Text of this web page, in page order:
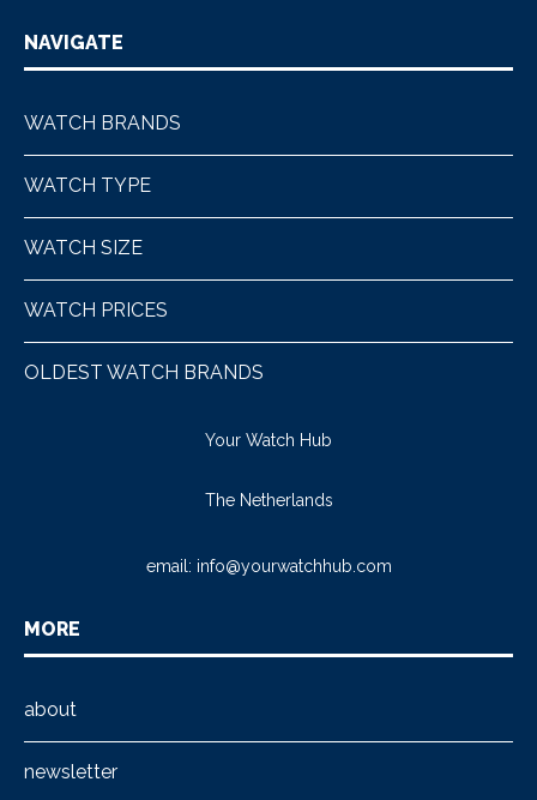
NAVIGATE
WATCH BRANDS
WATCH TYPE
WATCH SIZE
WATCH PRICES
OLDEST WATCH BRANDS
Your Watch Hub
The Netherlands
email: info@yourwatchhub.com
MORE
about
newsletter